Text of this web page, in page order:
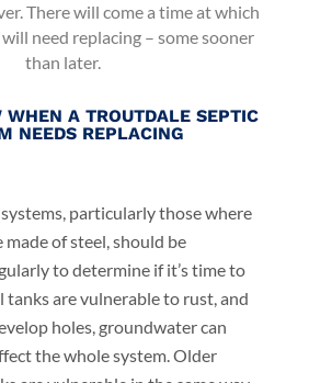
There will come a time at which
need replacing – some sooner
than later.
A TROUTDALE SEPTIC
NEEDS REPLACING
particularly those where
made of steel, should be
to determine if it’s time to
tanks are vulnerable to rust, and
holes, groundwater can
the whole system. Older